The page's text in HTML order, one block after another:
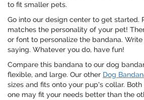
to fit smaller pets.
Go into our design center to get started.
matches the personality of your pet!
or font to personalize the bandana.
saying. Whatever you do, have fun!
Compare this bandana to our dog
flexible, and large. Our other Dog
sizes and fits onto your pup's collar.
one may fit your needs better than the